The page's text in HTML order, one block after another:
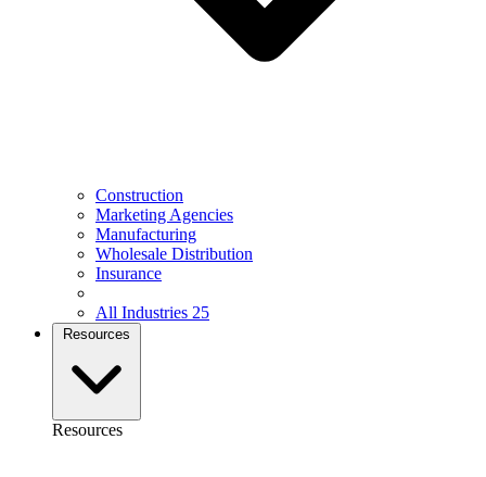
Construction
Marketing Agencies
Manufacturing
Wholesale Distribution
Insurance
All Industries 25
Resources
Resources